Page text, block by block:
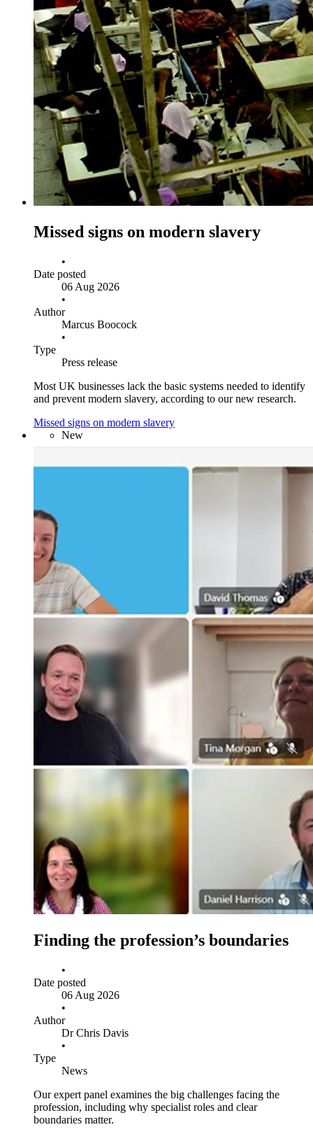
Missed signs on modern slavery
•
Date posted
06 Aug 2026
•
Author
Marcus Boocock
•
Type
Press release
Most UK businesses lack the basic systems needed to identify
and prevent modern slavery, according to our new research.
Missed signs on modern slavery
New
Finding the profession’s boundaries
•
Date posted
06 Aug 2026
•
Author
Dr Chris Davis
•
Type
News
Our expert panel examines the big challenges facing the
profession, including why specialist roles and clear
boundaries matter.